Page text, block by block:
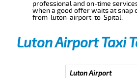
professional and on-time
when a good offer waits at snap
from-luton-airport-to-Spital.
Luton Airport Taxi
Luton Airport